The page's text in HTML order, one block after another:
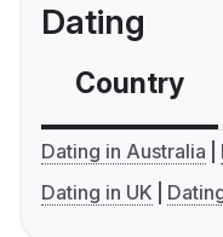
Dating
Country
Dating in Australia
Dating in UK